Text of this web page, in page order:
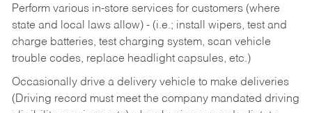
Perform various in-store services for customers (where
state and local laws allow) - (i.e.; install wipers, test and
charge batteries, test charging system, scan vehicle
trouble codes, replace headlight capsules, etc.)
Occasionally drive a delivery vehicle to make deliveries
(Driving record must meet the company mandated driving